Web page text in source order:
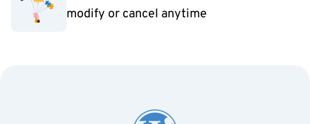
modify or cancel anytime